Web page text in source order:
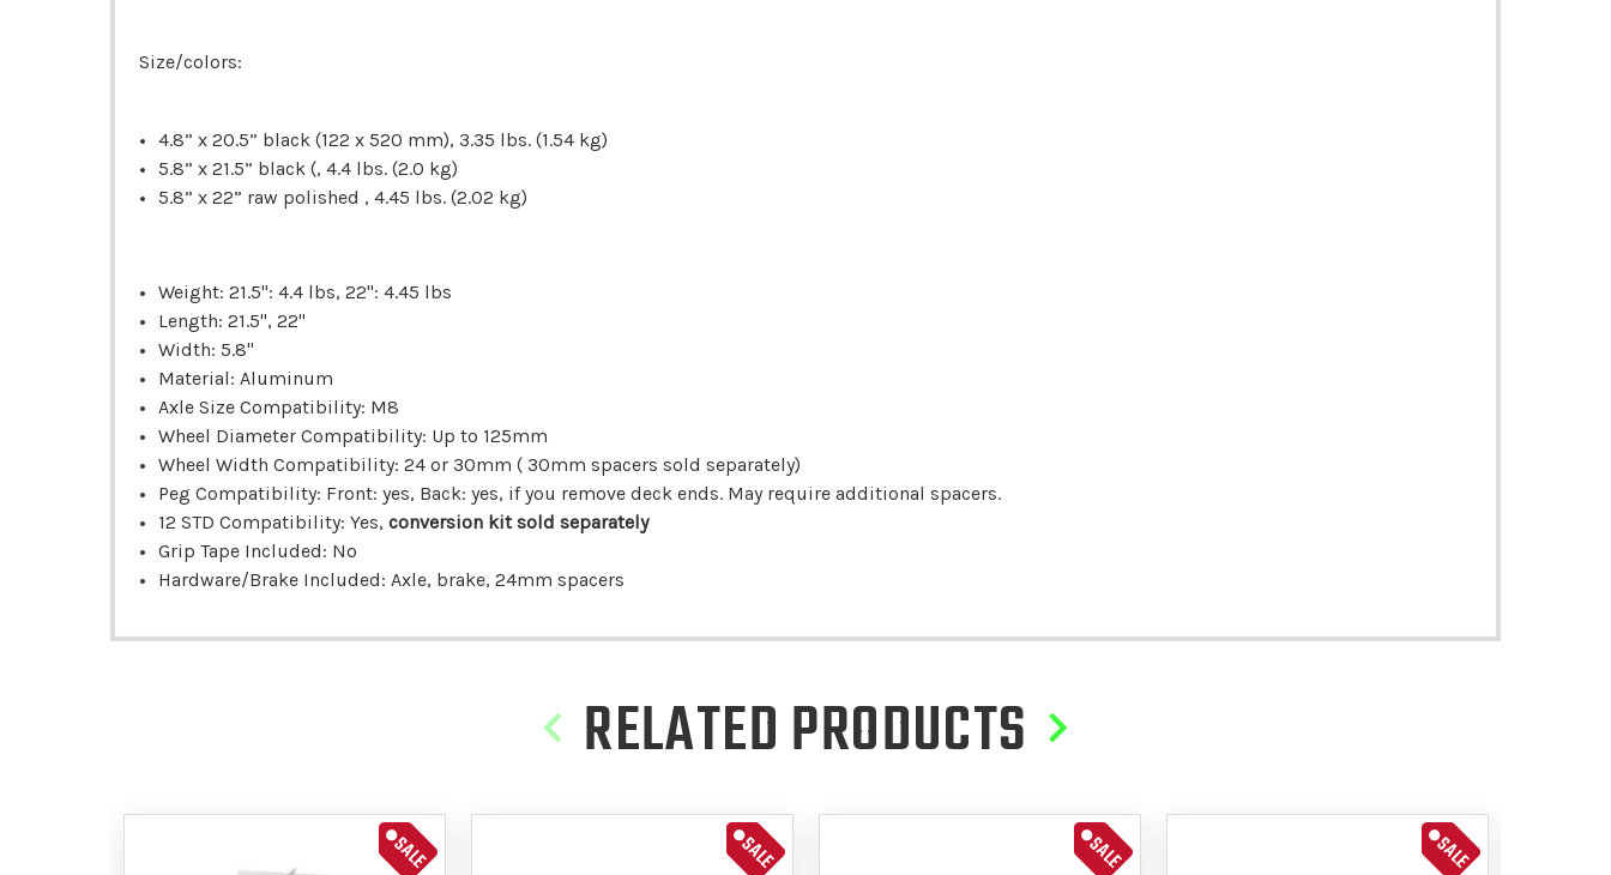
Size/colors:
4.8” x 20.5” black (122 x 520 mm), 3.35 lbs. (1.54 kg)
5.8” x 21.5” black (, 4.4 lbs. (2.0 kg)
5.8” x 22” raw polished , 4.45 lbs. (2.02 kg)
Weight: 21.5": 4.4 lbs, 22": 4.45 lbs
Length: 21.5", 22"
Width: 5.8"
Material: Aluminum
Axle Size Compatibility: M8
Wheel Diameter Compatibility: Up to 125mm
Wheel Width Compatibility: 24 or 30mm ( 30mm spacers sold separately)
Peg Compatibility: Front: yes, Back: yes, if you remove deck ends. May require additional spacers.
12 STD Compatibility: Yes, conversion kit sold separately
Grip Tape Included: No
Hardware/Brake Included: Axle, brake, 24mm spacers
RELATED PRODUCTS
SALE SALE SALE SALE